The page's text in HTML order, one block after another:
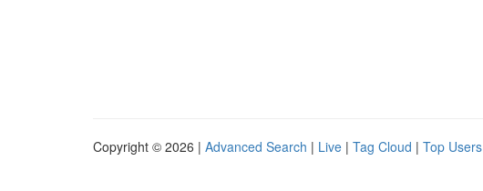
Copyright © 2026 | Advanced Search | Live | Tag Cloud | Top Users